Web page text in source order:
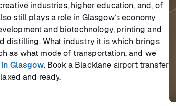
industries, higher education, and, of
still plays a role in Glasgow’s economy
and biotechnology, printing and
distilling. What industry it is which brings
as what mode of transportation, and we
Glasgow. Book a Blacklane airport transfer
and ready.